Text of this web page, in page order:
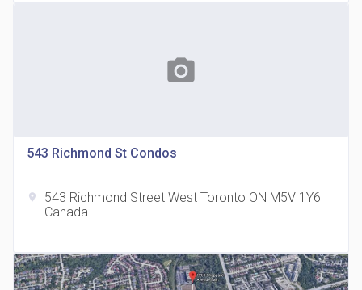
35 Holmes Avenue Condos
photo_camera
543 Richmond St Condos
location_on
543 Richmond Street West Toronto ON M5V 1Y6
Canada